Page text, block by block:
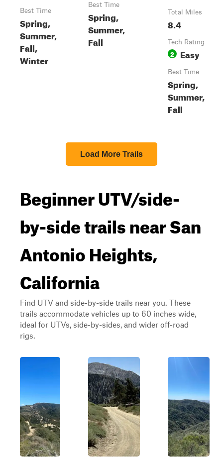
Best Time
Spring,
Summer,
Fall,
Winter
Best Time
Spring,
Summer,
Fall
Total Miles
8.4
Tech Rating
2 Easy
Best Time
Spring,
Summer,
Fall
Load More Trails
Beginner UTV/side-
by-side trails near San
Antonio Heights,
California
Find UTV and side-by-side trails near you. These
trails accommodate vehicles up to 60 inches wide,
ideal for UTVs, side-by-sides, and wider off-road
rigs.